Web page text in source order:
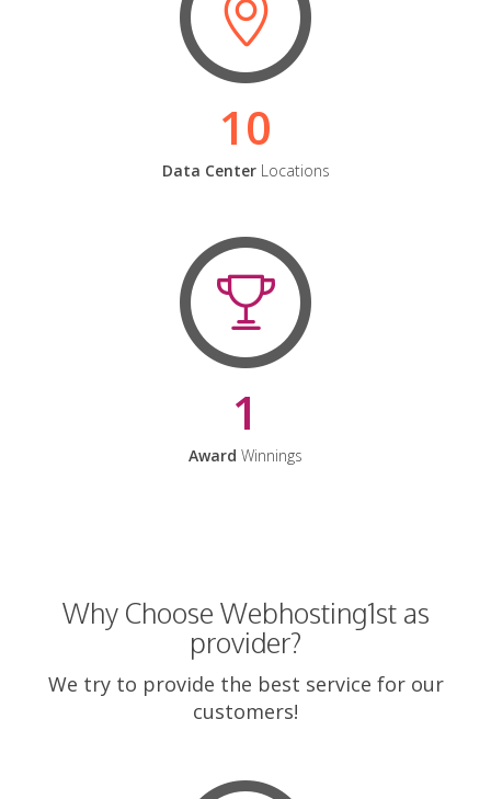
10
Data CenterLocations
1
Award Winnings
Why Choose Webhosting1st as
provider?
We try to provide the best service for our
customers!